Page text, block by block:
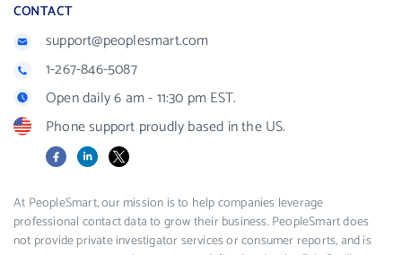
CONTACT
support@peoplesmart.com
1-267-846-5087
Open daily 6 am - 11:30 pm EST.
Phone support proudly based in the US.
FacebookLinkedIn
X
At PeopleSmart, our mission is to help companies leverage
professional contact data to grow their business. PeopleSmart does
not provide private investigator services or consumer reports, and is